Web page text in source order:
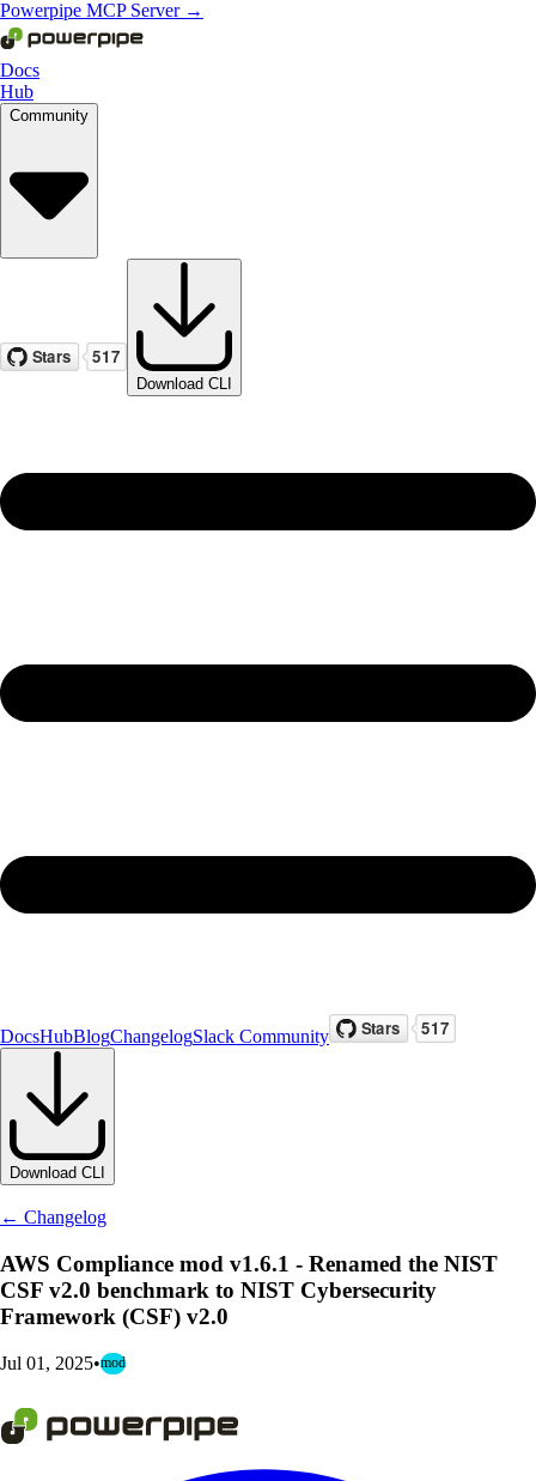
Powerpipe MCP Server →
Docs
Hub
Community
Download CLI
DocsHubBlogChangelogSlack Community
Download CLI
← Changelog
AWS Compliance mod v1.6.1 - Renamed the NIST
CSF v2.0 benchmark to NIST Cybersecurity
Framework (CSF) v2.0
Jul 01, 2025•mod